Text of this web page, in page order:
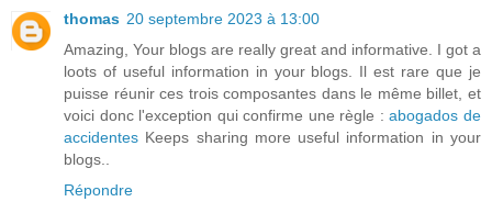
thomas 20 septembre 2023 à 13:00
Amazing, Your blogs are really great and informative. I got a
loots of useful information in your blogs. Il est rare que je
puisse réunir ces trois composantes dans le même billet, et
voici donc l'exception qui confirme une règle :abogados de
accidentes Keeps sharing more useful information in your
blogs..
Répondre